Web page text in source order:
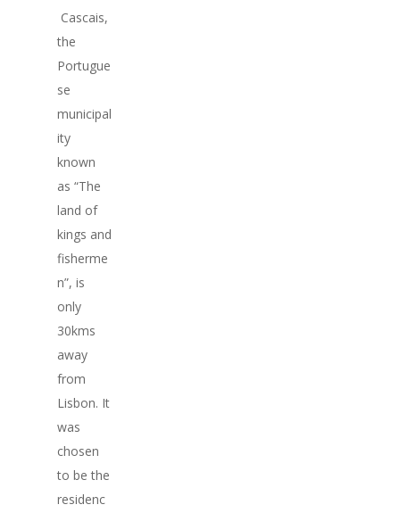
Cascais,
the
Portugue
se
municipal
ity
known
as “The
land of
kings and
fisherme
n”, is
only
30kms
away
from
Lisbon. It
was
chosen
to be the
residenc